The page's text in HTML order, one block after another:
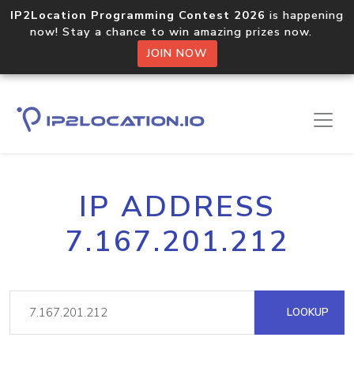
IP2Location Programming Contest 2026 is happening
now! Stay a chance to win amazing prizes now.
JOIN NOW
IP ADDRESS
7.167.201.212
LOOKUP